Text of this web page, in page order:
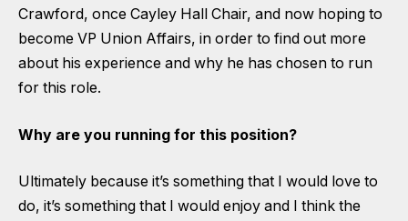
Crawford, once Cayley Hall Chair, and now hoping to
become VP Union Affairs, in order to find out more
about his experience and why he has chosen to run
for this role.
Why are you running for this position?
Ultimately because it’s something that I would love to
do, it’s something that I would enjoy and I think the